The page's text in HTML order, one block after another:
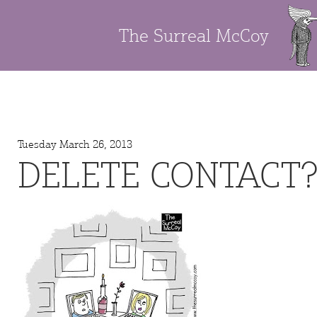
The Surreal McCoy
Tuesday March 26, 2013
DELETE CONTACT?